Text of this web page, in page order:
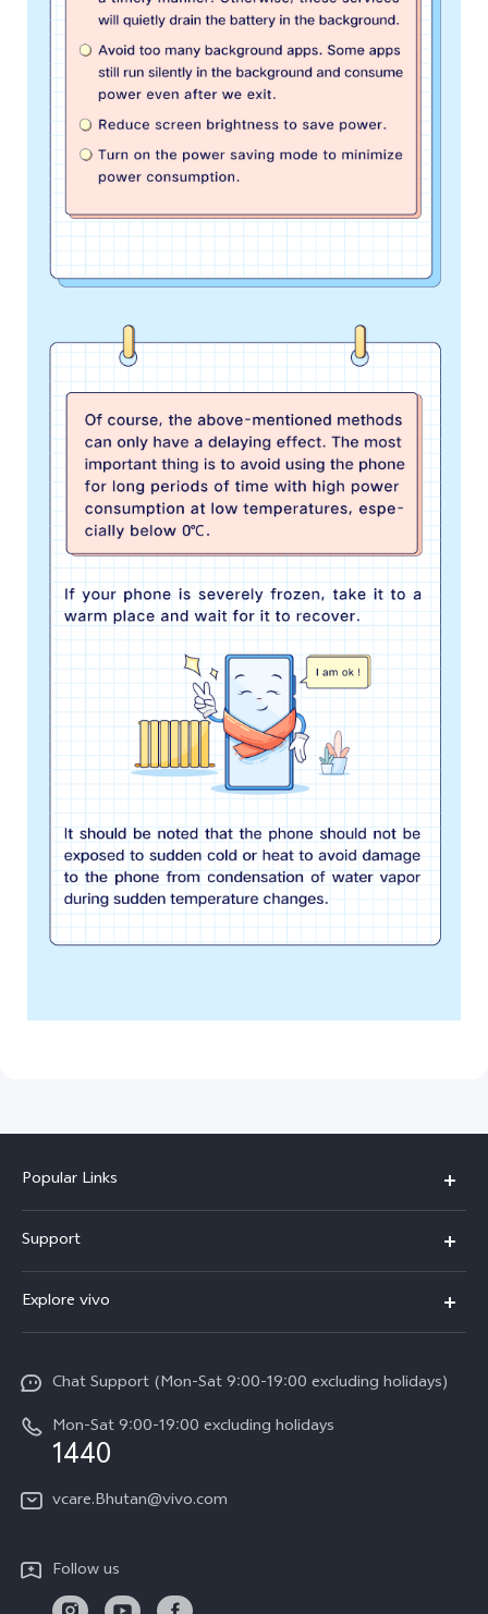
Popular Links
Y11d
V70
Y05
Support
Service Center
Funtouch OS
System Update
Query of Spare Parts Price
IMEI Authentication
Delivery service
Explore vivo
Careers at vivo
Legal Notice
Sustainability
Chat Support (Mon-Sat 9:00-19:00 excluding holidays)
Mon-Sat 9:00-19:00 excluding holidays
1440
vcare.Bhutan@vivo.com
Follow us